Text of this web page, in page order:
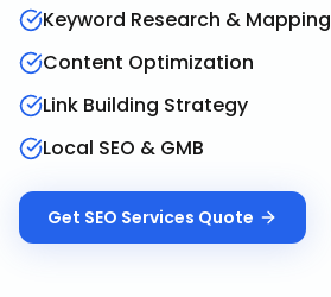
Keyword Research & Mapping
Content Optimization
Link Building Strategy
Local SEO & GMB
Get SEO Services Quote